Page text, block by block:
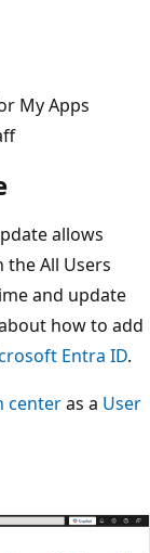
My Apps
allows
All Users
and update
how to add
Entra ID.
centeras a User